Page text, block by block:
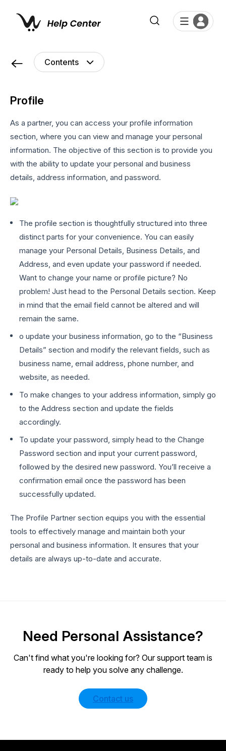
Profile
As a partner, you can access your profile information
section, where you can view and manage your personal
information. The objective of this section is to provide you
with the ability to update your personal and business
details, address information, and password.
The profile section is thoughtfully structured into three
distinct parts for your convenience. You can easily
manage your Personal Details, Business Details, and
Address, and even update your password if needed.
Want to change your name or profile picture? No
problem! Just head to the Personal Details section. Keep
in mind that the email field cannot be altered and will
remain the same.
o update your business information, go to the “Business
Details” section and modify the relevant fields, such as
business name, email address, phone number, and
website, as needed.
To make changes to your address information, simply go
to the Address section and update the fields
accordingly.
To update your password, simply head to the Change
Password section and input your current password,
followed by the desired new password. You’ll receive a
confirmation email once the password has been
successfully updated.
The Profile Partner section equips you with the essential
tools to effectively manage and maintain both your
personal and business information. It ensures that your
details are always up-to-date and accurate.
Need Personal Assistance?
Can't find what you're looking for? Our support team is
ready to help you solve any challenge.
Contact us